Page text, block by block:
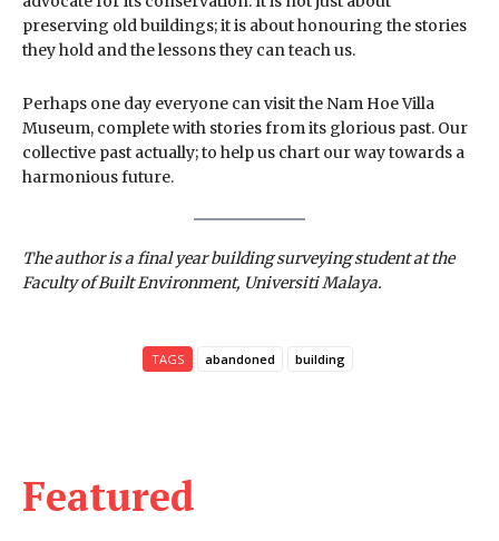
Featured
preserving old buildings; it is about honouring the stories
they hold and the lessons they can teach us.
Perhaps one day everyone can visit the Nam Hoe Villa
Museum, complete with stories from its glorious past. Our
collective past actually; to help us chart our way towards a
harmonious future.
The author is a final year building surveying student at the
Faculty of Built Environment, Universiti Malaya.
TAGS abandoned building